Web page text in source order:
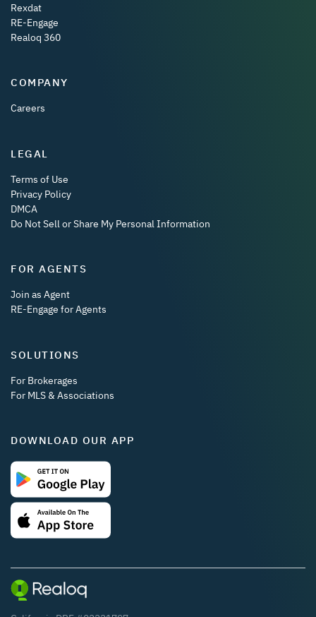
Rexdat
RE-Engage
Realoq 360
COMPANY
Careers
LEGAL
Terms of Use
Privacy Policy
DMCA
Do Not Sell or Share My Personal Information
FOR AGENTS
Join as Agent
RE-Engage for Agents
SOLUTIONS
For Brokerages
For MLS & Associations
DOWNLOAD OUR APP